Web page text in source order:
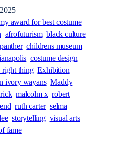
award for best costume
afrofuturism black culture
childrens museum
costume design
right thing Exhibition
ivory wayans Maddy
malcolm x robert
ruth carter selma
storytelling visual arts
fame